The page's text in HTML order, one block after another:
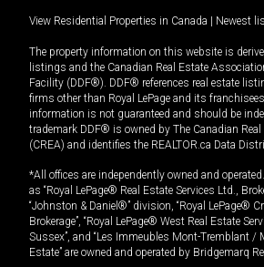
View Residential Properties in Canada | Newest
The property information on this website is
listings and the Canadian Real Estate
Facility (DDF®). DDF® references real estate
firms other than Royal LePage and its
information is not guaranteed and should be
trademark DDF® is owned by The Canadian
(CREA) and identifies the REALTOR.ca Data
*All offices are independently owned and
as “Royal LePage® Real Estate Services Ltd.,
“Johnston & Daniel®” division, “Royal LePage®
Brokerage”, “Royal LePage® West Real Estate
Sussex”, and “Les Immeubles Mont-Tremblant /
Estate” are owned and operated by Bridgemarq